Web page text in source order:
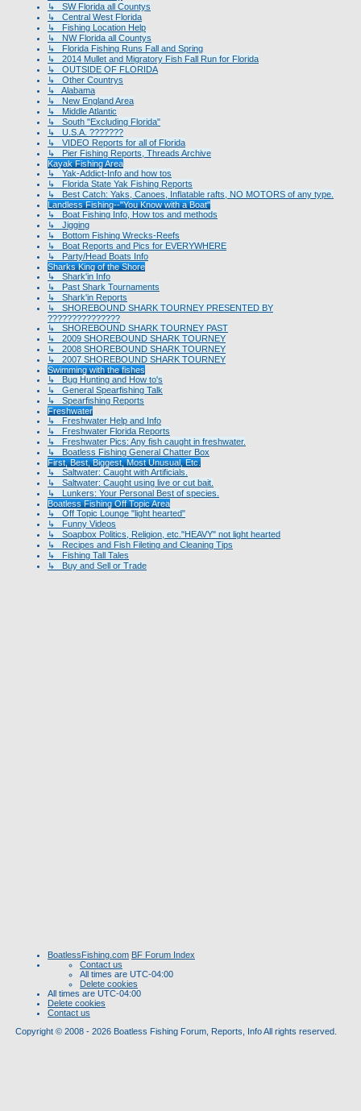
↳ SW Florida all Countys
↳ Central West Florida
↳ Fishing Location Help
↳ NW Florida all Countys
↳ Florida Fishing Runs Fall and Spring
↳ 2014 Mullet and Migratory Fish Fall Run for Florida
↳ OUTSIDE OF FLORIDA
↳ Other Countrys
↳ Alabama
↳ New England Area
↳ Middle Atlantic
↳ South "Excluding Florida"
↳ U.S.A. ???????
↳ VIDEO Reports for all of Florida
↳ Pier Fishing Reports, Threads Archive
Kayak Fishing Area
↳ Yak-Addict-Info and how tos
↳ Florida State Yak Fishing Reports
↳ Best Catch: Yaks, Canoes, Inflatable rafts, NO MOTORS of any type.
Landless Fishing--"You Know with a Boat"
↳ Boat Fishing Info, How tos and methods
↳ Jigging
↳ Bottom Fishing Wrecks-Reefs
↳ Boat Reports and Pics for EVERYWHERE
↳ Party/Head Boats Info
Sharks King of the Shore
↳ Shark'in Info
↳ Past Shark Tournaments
↳ Shark'in Reports
↳ SHOREBOUND SHARK TOURNEY PRESENTED BY
???????????????
↳ SHOREBOUND SHARK TOURNEY PAST
↳ 2009 SHOREBOUND SHARK TOURNEY
↳ 2008 SHOREBOUND SHARK TOURNEY
↳ 2007 SHOREBOUND SHARK TOURNEY
Swimming with the fishes
↳ Bug Hunting and How to's
↳ General Spearfishing Talk
↳ Spearfishing Reports
Freshwater
↳ Freshwater Help and Info
↳ Freshwater Florida Reports
↳ Freshwater Pics: Any fish caught in freshwater.
↳ Boatless Fishing General Chatter Box
First, Best, Biggest, Most Unusual, Etc.
↳ Saltwater: Caught with Artificials.
↳ Saltwater: Caught using live or cut bait.
↳ Lunkers: Your Personal Best of species.
Boatless Fishing Off Topic Area
↳ Off Topic Lounge "light hearted"
↳ Funny Videos
↳ Soapbox Politics, Religion, etc."HEAVY" not light hearted
↳ Recipes and Fish Fileting and Cleaning Tips
↳ Fishing Tall Tales
↳ Buy and Sell or Trade
BoatlessFishing.com BF Forum Index
Contact us
All times are UTC-04:00
Delete cookies
All times are UTC-04:00
Delete cookies
Contact us
Copyright © 2008 - 2026 Boatless Fishing Forum, Reports, Info All rights reserved.